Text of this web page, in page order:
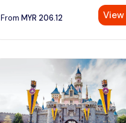
From MYR 206.12 View